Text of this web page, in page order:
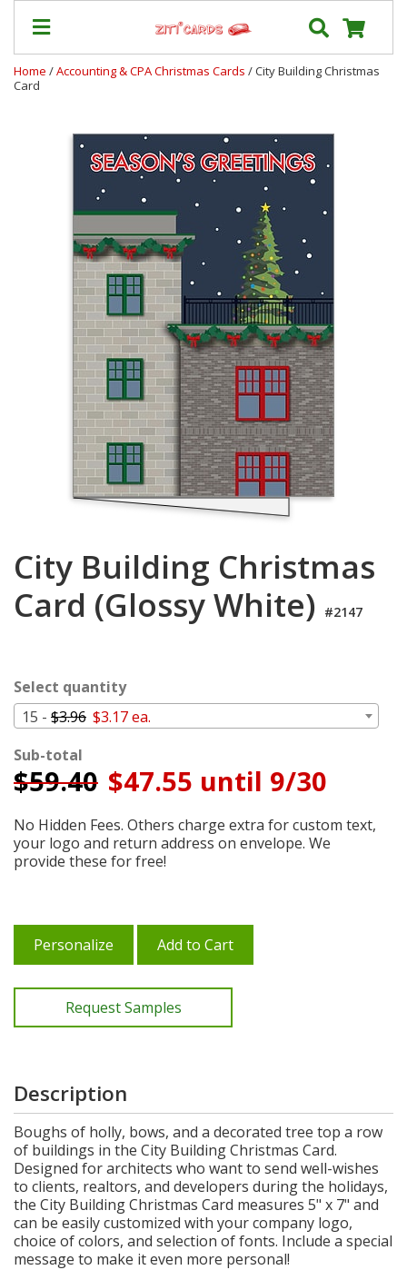
Shipping
Contact
About
Terms
Login
Home /Accounting & CPA Christmas Cards / City Building Christmas
Card
City Building Christmas
Card (Glossy White) #2147
Select quantity
15 - $3.96 $3.17 ea.
Sub-total
$59.40 $47.55 until 9/30
No Hidden Fees. Others charge extra for custom text,
your logo and return address on envelope. We
provide these for free!
Personalize Add to Cart
Request Samples
Description
Boughs of holly, bows, and a decorated tree top a row
of buildings in the City Building Christmas Card.
Designed for architects who want to send well-wishes
to clients, realtors, and developers during the holidays,
the City Building Christmas Card measures 5" x 7" and
can be easily customized with your company logo,
choice of colors, and selection of fonts. Include a special
message to make it even more personal!